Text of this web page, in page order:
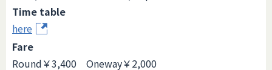
Time table
here
Fare
Round￥3,400 Oneway￥2,000